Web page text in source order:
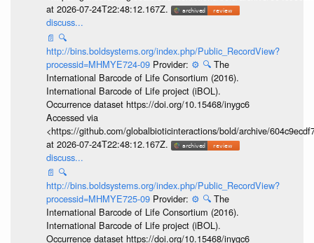
at 2026-07-24T22:48:12.167Z.
discuss...
📄 🔍
http://bins.boldsystems.org/index.php/Public_RecordView?
processid=MHMYE724-09 Provider: ⚙️ 🔍 The
International Barcode of Life Consortium (2016).
International Barcode of Life project (iBOL).
Occurrence dataset https://doi.org/10.15468/inygc6
Accessed via
<https://github.com/globalbioticinteractions/bold/archive/
at 2026-07-24T22:48:12.167Z.
discuss...
📄 🔍
http://bins.boldsystems.org/index.php/Public_RecordView?
processid=MHMYE725-09 Provider: ⚙️ 🔍 The
International Barcode of Life Consortium (2016).
International Barcode of Life project (iBOL).
Occurrence dataset https://doi.org/10.15468/inygc6